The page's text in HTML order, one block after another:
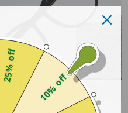
10% off
25% off